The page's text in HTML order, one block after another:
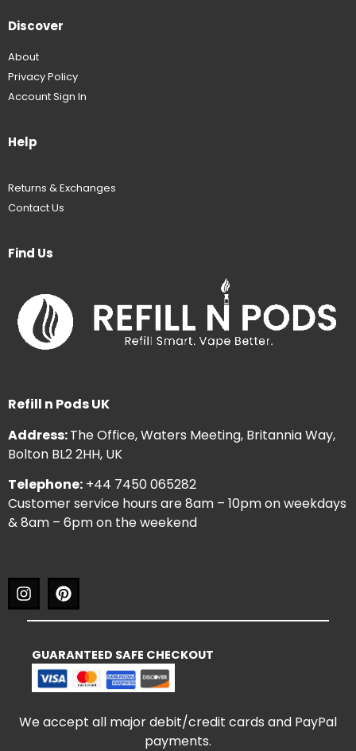
Discover
About
Privacy Policy
Account Sign In
Help
Returns & Exchanges
Contact Us
Find Us
Refill n Pods UK
Address:The Office, Waters Meeting, Britannia Way,
Bolton BL2 2HH, UK
Telephone: +44 7450 065282
Customer service hours are 8am – 10pm on weekdays
& 8am – 6pm on the weekend
GUARANTEED SAFE CHECKOUT
We accept all major debit/credit cards and PayPal
payments.